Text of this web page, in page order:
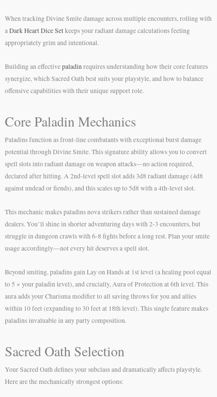
When tracking Divine Smite damage across multiple encounters, rolling with
aDark Heart Dice Setkeeps your radiant damage calculations feeling
appropriately grim and intentional.
Building an effectivepaladinrequires understanding how their core features
synergize, which Sacred Oath best suits your playstyle, and how to balance
offensive capabilities with their unique support role.
Core Paladin Mechanics
Paladins function as front-line combatants with exceptional burst damage
potential through Divine Smite. This signature ability allows you to convert
spell slots into radiant damage on weapon attacks—no action required,
declared after hitting. A 2nd-level spell slot adds 3d8 radiant damage (4d8
against undead or fiends), and this scales up to 5d8 with a 4th-level slot.
This mechanic makes paladins nova strikers rather than sustained damage
dealers. You’ll shine in shorter adventuring days with 2-3 encounters, but
struggle in dungeon crawls with 6-8 fights before a long rest. Plan your smite
usage accordingly—not every hit deserves a spell slot.
Beyond smiting, paladins gain Lay on Hands at 1st level (a healing pool equal
to 5 × your paladin level), and crucially, Aura of Protection at 6th level. This
aura adds your Charisma modifier to all saving throws for you and allies
within 10 feet (expanding to 30 feet at 18th level). This single feature makes
paladins invaluable in any party composition.
Sacred Oath Selection
Your Sacred Oath defines your subclass and dramatically affects playstyle.
Here are the mechanically strongest options: